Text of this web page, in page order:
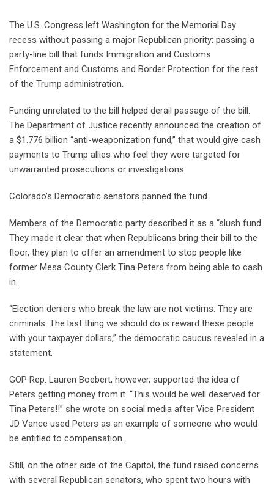
The U.S. Congress left Washington for the Memorial Day
recess without passing a major Republican priority: passing a
party-line bill that funds Immigration and Customs
Enforcement and Customs and Border Protection for the rest
of the Trump administration.
Funding unrelated to the bill helped derail passage of the bill.
The Department of Justice recently announced the creation of
a $1.776 billion “anti-weaponization fund,” that would give cash
payments to Trump allies who feel they were targeted for
unwarranted prosecutions or investigations.
Colorado’s Democratic senators panned the fund.
Members of the Democratic party described it as a “slush fund.
They made it clear that when Republicans bring their bill to the
floor, they plan to offer an amendment to stop people like
former Mesa County Clerk Tina Peters from being able to cash
in.
“Election deniers who break the law are not victims. They are
criminals. The last thing we should do is reward these people
with your taxpayer dollars,” the democratic caucus revealed in a
statement.
GOP Rep. Lauren Boebert, however, supported the idea of
Peters getting money from it. “This would be well deserved for
Tina Peters!!” she wrote on social media after Vice President
JD Vance used Peters as an example of someone who would
be entitled to compensation.
Still, on the other side of the Capitol, the fund raised concerns
with several Republican senators, who spent two hours with